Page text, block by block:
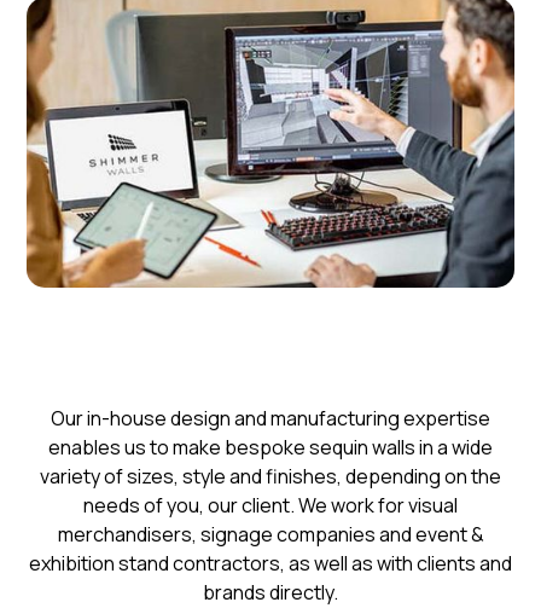
​​Our in-house design and manufacturing expertise
enables us to make bespoke sequin walls in a wide
variety of sizes, style and finishes, depending on the
needs of you, our client. We work for visual
merchandisers, signage companies and event &
exhibition stand contractors, as well as with clients and
brands directly.